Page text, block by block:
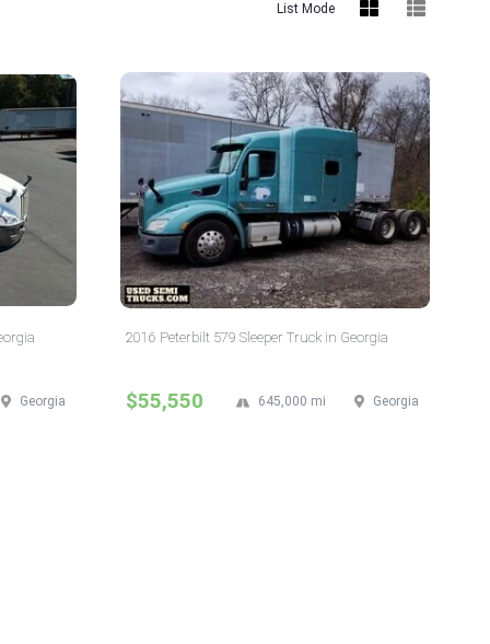
List Mode
Georgia
2016 Peterbilt 579 Sleeper Truck in Georgia
$55,550 Georgia
645,000 mi